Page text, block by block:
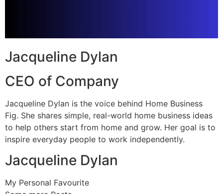
Jacqueline Dylan
CEO of Company
Jacqueline Dylan is the voice behind Home Business
Fig. She shares simple, real-world home business ideas
to help others start from home and grow. Her goal is to
inspire everyday people to work independently.
Jacqueline Dylan
My Personal Favourite